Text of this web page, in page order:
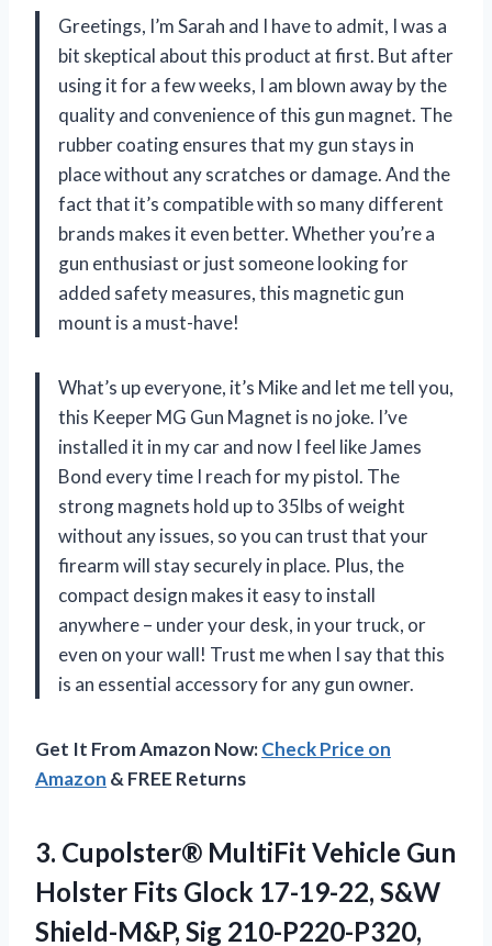
Greetings, I’m Sarah and I have to admit, I was a
bit skeptical about this product at first. But after
using it for a few weeks, I am blown away by the
quality and convenience of this gun magnet. The
rubber coating ensures that my gun stays in
place without any scratches or damage. And the
fact that it’s compatible with so many different
brands makes it even better. Whether you’re a
gun enthusiast or just someone looking for
added safety measures, this magnetic gun
mount is a must-have!
What’s up everyone, it’s Mike and let me tell you,
this Keeper MG Gun Magnet is no joke. I’ve
installed it in my car and now I feel like James
Bond every time I reach for my pistol. The
strong magnets hold up to 35lbs of weight
without any issues, so you can trust that your
firearm will stay securely in place. Plus, the
compact design makes it easy to install
anywhere – under your desk, in your truck, or
even on your wall! Trust me when I say that this
is an essential accessory for any gun owner.
Get It From Amazon Now:Check Price on
Amazon & FREE Returns
3. Cupolster® MultiFit Vehicle Gun
Holster Fits Glock 17-19-22, S&W
Shield-M&P, Sig 210-P220-P320,